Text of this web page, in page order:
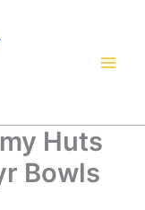
Huts
Bowls